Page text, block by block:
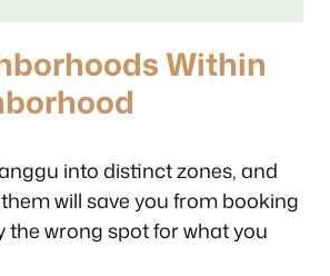
Within
into distinct zones, and
will save you from booking
the wrong spot for what you